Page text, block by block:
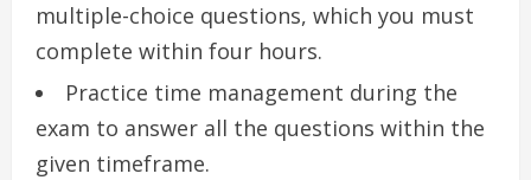
multiple-choice questions, which you must
complete within four hours.
Practice time management during the
exam to answer all the questions within the
given timeframe.